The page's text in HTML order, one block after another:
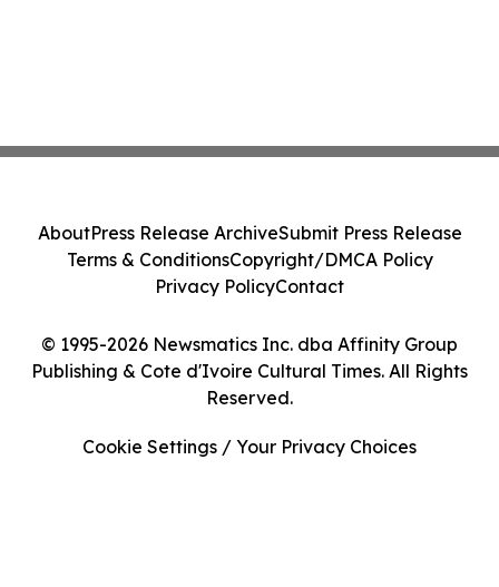
© 1995-2026 Newsmatics Inc. dba Affinity Group
Publishing & Cote d'Ivoire Cultural Times. All Rights
Reserved.
AboutPress Release ArchiveSubmit Press Release
Terms & ConditionsCopyright/DMCA Policy
Privacy PolicyContact
Cookie Settings / Your Privacy Choices